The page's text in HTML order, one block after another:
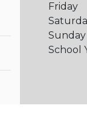
Friday
Sunday
School